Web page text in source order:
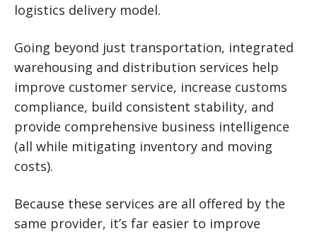
logistics delivery model.
Going beyond just transportation, integrated
warehousing and distribution services help
improve customer service, increase customs
compliance, build consistent stability, and
provide comprehensive business intelligence
(all while mitigating inventory and moving
costs).
Because these services are all offered by the
same provider, it’s far easier to improve